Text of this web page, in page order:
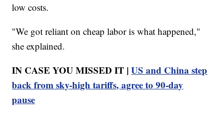
low costs.
"We got reliant on cheap labor is what happened,"
she explained.
IN CASE YOU MISSED IT |US and China step
back from sky-high tariffs, agree to 90-day
pause